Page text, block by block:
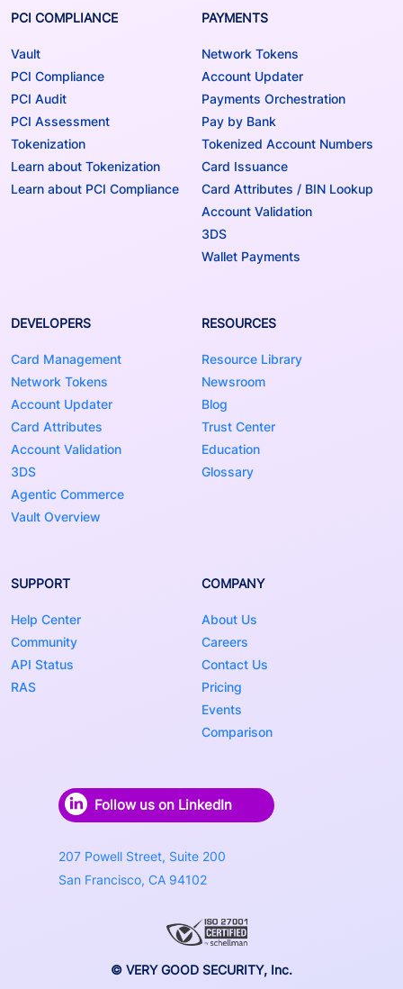
PCI COMPLIANCE
Vault
PCI Compliance
PCI Audit
PCI Assessment
Tokenization
Learn about Tokenization
Learn about PCI Compliance
PAYMENTS
Network Tokens
Account Updater
Payments Orchestration
Pay by Bank
Tokenized Account Numbers
Card Issuance
Card Attributes / BIN Lookup
Account Validation
3DS
Wallet Payments
DEVELOPERS
Card Management
Network Tokens
Account Updater
Card Attributes
Account Validation
3DS
Agentic Commerce
Vault Overview
RESOURCES
Resource Library
Newsroom
Blog
Trust Center
Education
Glossary
SUPPORT
Help Center
Community
API Status
RAS
COMPANY
About Us
Careers
Contact Us
Pricing
Events
Comparison
Follow us on LinkedIn
207 Powell Street, Suite 200
San Francisco, CA 94102
© VERY GOOD SECURITY, Inc.